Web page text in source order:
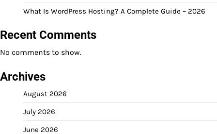
What Is WordPress Hosting? A Complete Guide – 2026
Recent Comments
No comments to show.
Archives
August 2026
July 2026
June 2026